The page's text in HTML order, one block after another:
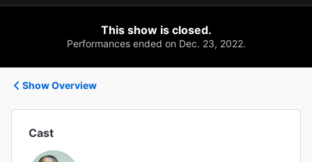
This show is closed.
Performances ended on Dec. 23, 2022.
Show Overview
Cast